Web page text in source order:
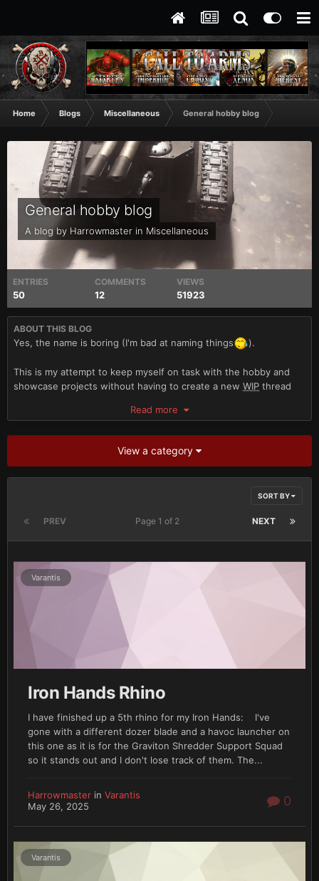
Home Blogs Miscellaneous General hobby blog
General hobby blog
A blog by Harrowmaster in Miscellaneous
ENTRIES
50
COMMENTS
12
VIEWS
51923
ABOUT THIS BLOG
Yes, the name is boring (I'm bad at naming things ).
This is my attempt to keep myself on task with the hobby and
showcase projects without having to create a new WIP thread
help combat the absolutely glacial pace of my updates to the
Armies to expect:
Imperial Guard
Imperial Militia
Space Marines (40K)
Alpha Legion (30K)
Whatever other madness or project I dream up between
So without further ado.....
Read more
View a category
SORT BY
PREV NEXT
Page 1 of 2
Varantis
Iron Hands Rhino
I have finished up a 5th rhino for my Iron Hands: I've
gone with a different dozer blade and a havoc launcher on
this one as it is for the Graviton Shredder Support Squad
so it stands out and I don't lose track of them. The...
Harrowmaster in Varantis
May 26, 2025
0
Varantis